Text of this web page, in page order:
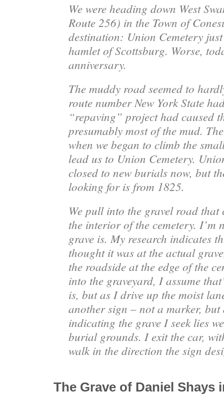
We were heading down West
Route 256) in the Town of
destination: Union Cemetery
hamlet of Scottsburg. Worse,
anniversary.
The muddy road seemed to
route number New York State
“repaving” project had caused
presumably most of the mud.
when we began to climb the
lead us to Union Cemetery.
closed to new burials now, but
looking for is from 1825.
We pull into the gravel road that
the interior of the cemetery. I’m
grave is. My research indicates
thought it was at the actual
the roadside at the edge of the
into the graveyard, I assume
is, but as I drive up the moist
another sign – not a marker,
indicating the grave I seek lies
burial grounds. I exit the car,
walk in the direction the sign
The Grave of Daniel Shays